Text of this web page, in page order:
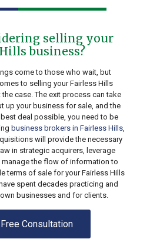
selling your
business?
come to those who wait, but
to selling your Fairless Hills
case. The exit process can take
up your business for sale, and the
deal possible, you need to be
business brokers in Fairless Hills,
will provide the necessary
in strategic acquirers, leverage
the flow of information to
terms of sale for your Fairless Hills
spent decades practicing and
businesses and for clients.
Consultation